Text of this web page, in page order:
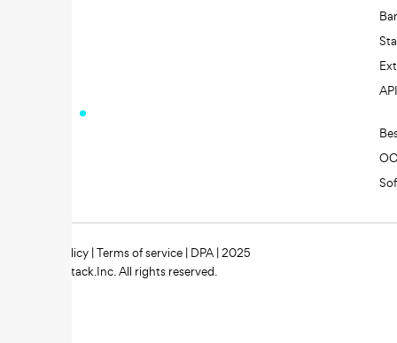
Privacy policy |Terms of service | DPA | 2025
Zipstack.Inc. All rights reserved.